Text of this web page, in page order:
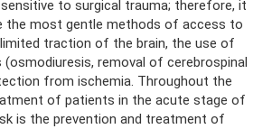
to surgical trauma; therefore, it
the most gentle methods of access to
traction of the brain, the use of
removal of cerebrospinal
from ischemia. Throughout the
of patients in the acute stage of
is the prevention and treatment of